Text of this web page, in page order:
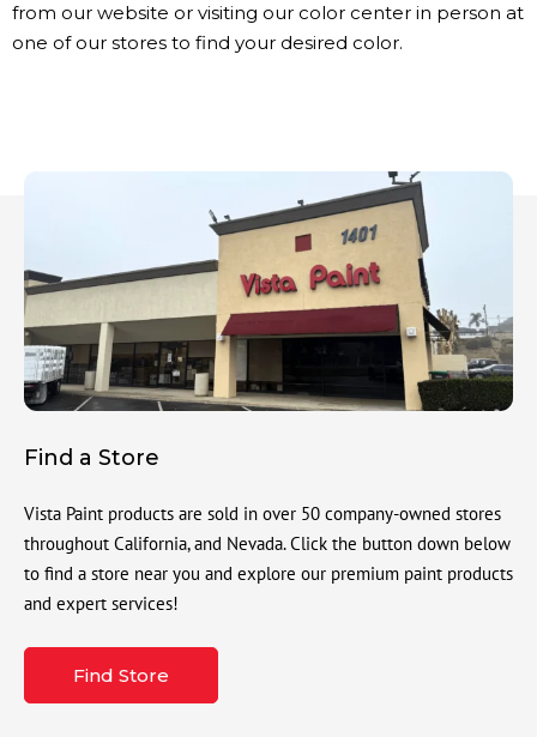
from our website or visiting our color center in person at
one of our stores to find your desired color.
Find a Store
Vista Paint products are sold in over 50 company-owned stores
throughout California, and Nevada. Click the button down below
to find a store near you and explore our premium paint products
and expert services!
Find Store